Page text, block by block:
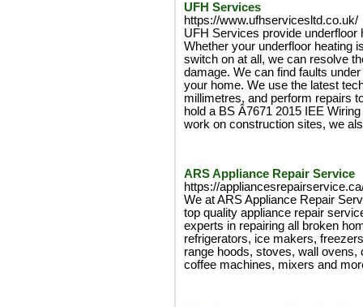
UFH Services
https://www.ufhservicesltd.co.uk/
UFH Services provide
Whether your underfloor heating
switch on at all, we can resolve
damage. We can find faults
your home. We use the latest
millimetres, and perform repairs
hold a BS Â­7671 2015 IEE
work on construction sites, we
ARS Appliance Repair Service
https://
We at ARS Appliance Repair
top quality appliance repair
experts in repairing all broken
refrigerators, ice makers,
range hoods, stoves, wall
coffee machines, mixers and